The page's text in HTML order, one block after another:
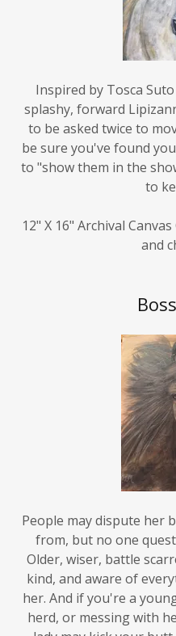
splashy, forward
to be asked twice to
be sure you've found
to "show them in the
to
and
from, but no one
Older, wiser, battle
kind, and aware of
her. And if you're a
herd, or messing with
lady may kick your